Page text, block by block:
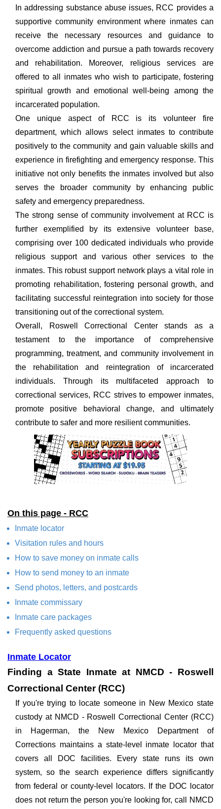
In addressing substance abuse issues, RCC provides a
supportive community environment where inmates can
receive the necessary resources and guidance to
overcome addiction and pursue a path towards recovery
and rehabilitation. Moreover, religious services are
offered to all inmates who wish to participate, fostering
spiritual growth and emotional well-being among the
incarcerated population.
One unique aspect of RCC is its volunteer fire
department, which allows select inmates to contribute
positively to the community and gain valuable skills and
experience in firefighting and emergency response. This
initiative not only benefits the inmates involved but also
serves the broader community by enhancing public
safety and emergency preparedness.
The strong sense of community involvement at RCC is
further exemplified by its extensive volunteer base,
comprising over 100 dedicated individuals who provide
religious support and various other services to the
inmates. This robust support network plays a vital role in
promoting rehabilitation, fostering personal growth, and
facilitating successful reintegration into society for those
transitioning out of the correctional system.
Overall, Roswell Correctional Center stands as a
testament to the importance of comprehensive
programming, treatment, and community involvement in
the rehabilitation and reintegration of incarcerated
individuals. Through its multifaceted approach to
correctional services, RCC strives to empower inmates,
promote positive behavioral change, and ultimately
contribute to safer and more resilient communities.
On this page - RCC
Inmate locator
Visitation rules and hours
How to save money on inmate calls
How to send money to an inmate
Send photos, letters, and postcards
Inmate commissary
Inmate care packages
Frequently asked questions
Inmate Locator
Finding a State Inmate at NMCD - Roswell
Correctional Center (RCC)
If you're trying to locate someone in New Mexico state
custody at NMCD - Roswell Correctional Center (RCC)
in Hagerman, the New Mexico Department of
Corrections maintains a state-level inmate locator that
covers all DOC facilities. Every state runs its own
system, so the search experience differs significantly
from federal or county-level locators. If the DOC locator
does not return the person you're looking for, call NMCD